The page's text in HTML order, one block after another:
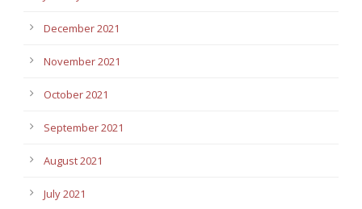
December 2021
November 2021
October 2021
September 2021
August 2021
July 2021